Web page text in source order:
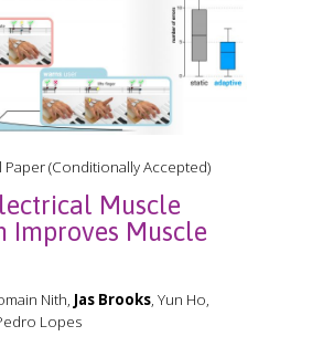
Paper (Conditionally Accepted)
Muscle
Improves Muscle
Nith, Jas Brooks, Yun Ho,
Lopes